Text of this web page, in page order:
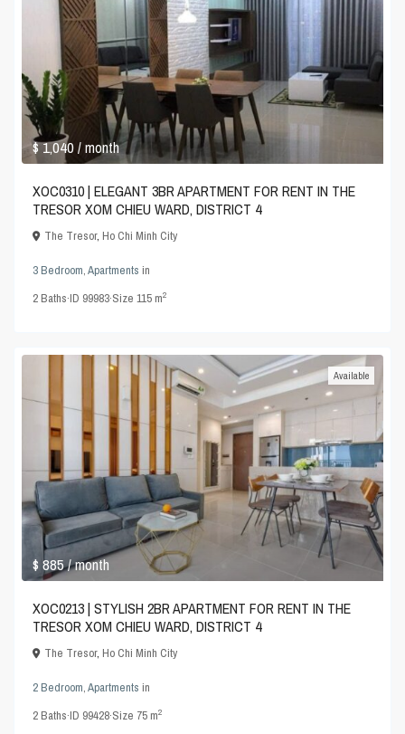
$ 1,040/ month
XOC0310 | ELEGANT 3BR APARTMENT FOR RENT IN THE
TRESOR XOM CHIEU WARD, DISTRICT 4
The Tresor,Ho Chi Minh City
3 Bedroom,Apartments in
2Baths·ID 99983·Size115 m2
$ 885/ month
Available
XOC0213 | STYLISH 2BR APARTMENT FOR RENT IN THE
TRESOR XOM CHIEU WARD, DISTRICT 4
The Tresor,Ho Chi Minh City
2 Bedroom,Apartments in
2Baths·ID 99428·Size 75 m2